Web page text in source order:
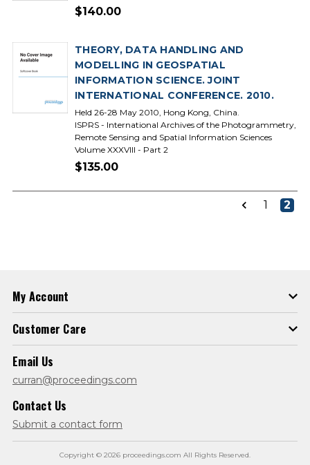
$140.00
THEORY, DATA HANDLING AND
MODELLING IN GEOSPATIAL
INFORMATION SCIENCE. JOINT
INTERNATIONAL CONFERENCE. 2010.
Held 26-28 May 2010, Hong Kong, China.
ISPRS - International Archives of the Photogrammetry,
Remote Sensing and Spatial Information Sciences
Volume XXXVIII - Part 2
$135.00
1 2
My Account
Customer Care
Email Us
curran@proceedings.com
Contact Us
Submit a contact form
Copyright © 2026 proceedings.com All Rights Reserved.